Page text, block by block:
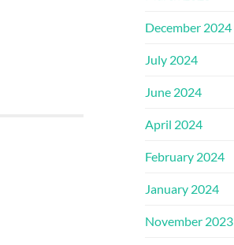
December 2024
July 2024
June 2024
April 2024
February 2024
January 2024
November 2023